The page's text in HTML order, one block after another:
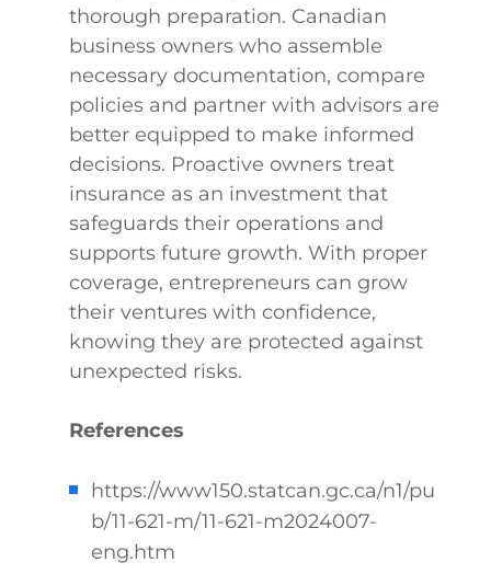
thorough preparation. Canadian
business owners who assemble
necessary documentation, compare
policies and partner with advisors are
better equipped to make informed
decisions. Proactive owners treat
insurance as an investment that
safeguards their operations and
supports future growth. With proper
coverage, entrepreneurs can grow
their ventures with confidence,
knowing they are protected against
unexpected risks.
References
https://www150.statcan.gc.ca/n1/pu
b/11-621-m/11-621-m2024007-
eng.htm